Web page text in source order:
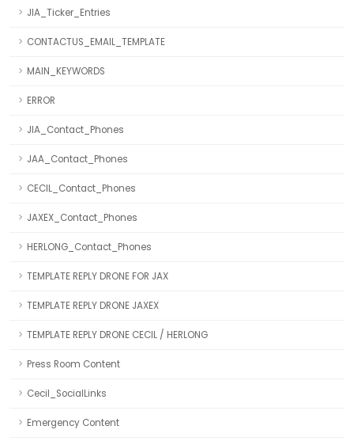
JIA_Ticker_Entries
CONTACTUS_EMAIL_TEMPLATE
MAIN_KEYWORDS
ERROR
JIA_Contact_Phones
JAA_Contact_Phones
CECIL_Contact_Phones
JAXEX_Contact_Phones
HERLONG_Contact_Phones
TEMPLATE REPLY DRONE FOR JAX
TEMPLATE REPLY DRONE JAXEX
TEMPLATE REPLY DRONE CECIL / HERLONG
Press Room Content
Cecil_SocialLinks
Emergency Content